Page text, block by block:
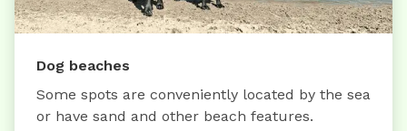
Dog beaches
Some spots are conveniently located by the sea
or have sand and other beach features.